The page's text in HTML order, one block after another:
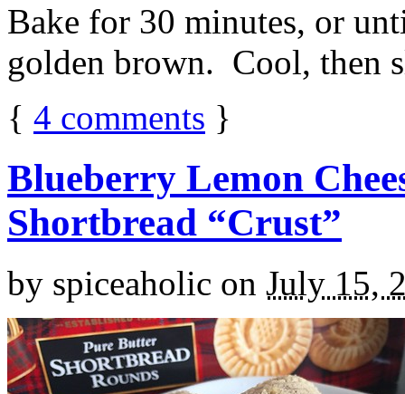
Bake for 30 minutes, or
golden brown. Cool, then
{ 4 comments }
Blueberry Lemon
Shortbread “Crust”
by spiceaholic on July 15,